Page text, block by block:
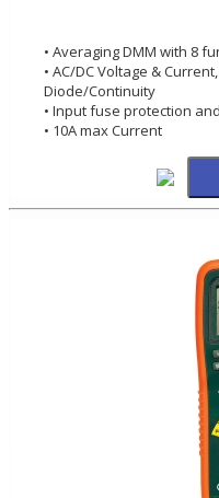
• Averaging DMM with 8
• AC/DC Voltage &
Diode/Continuity
• Input fuse protection
• 10A max Current